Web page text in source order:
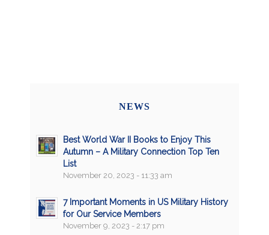
NEWS
Best World War II Books to Enjoy This
Autumn – A Military Connection Top Ten
List
November 20, 2023 - 11:33 am
7 Important Moments in US Military History
for Our Service Members
November 9, 2023 - 2:17 pm